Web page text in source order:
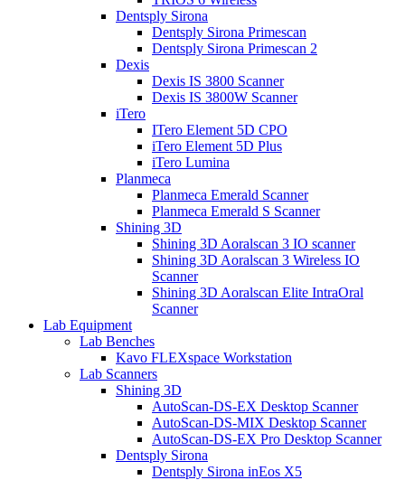
Dentsply Sirona
Dentsply Sirona Primescan
Dentsply Sirona Primescan 2
Dexis
Dexis IS 3800 Scanner
Dexis IS 3800W Scanner
iTero
ITero Element 5D CPO
iTero Element 5D Plus
iTero Lumina
Planmeca
Planmeca Emerald Scanner
Planmeca Emerald S Scanner
Shining 3D
Shining 3D Aoralscan 3 IO scanner
Shining 3D Aoralscan 3 Wireless IO
Scanner
Shining 3D Aoralscan Elite IntraOral
Scanner
Lab Equipment
Lab Benches
Kavo FLEXspace Workstation
Lab Scanners
Shining 3D
AutoScan-DS-EX Desktop Scanner
AutoScan-DS-MIX Desktop Scanner
AutoScan-DS-EX Pro Desktop Scanner
Dentsply Sirona
Dentsply Sirona inEos X5